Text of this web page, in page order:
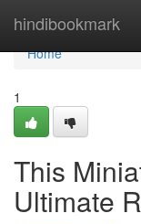
hindibookmark
Home
Home
1
This
Ultimate